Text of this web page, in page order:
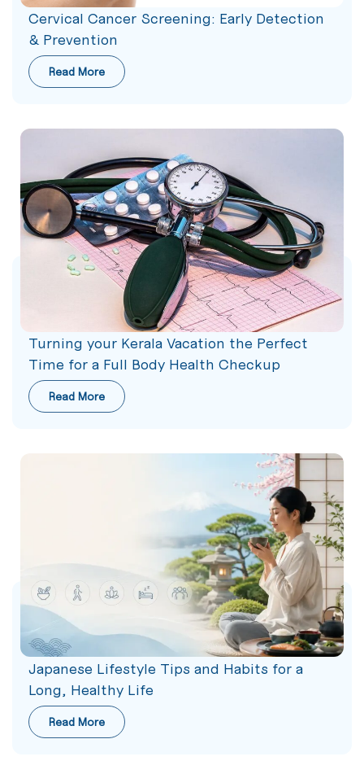
Cervical Cancer Screening: Early Detection
& Prevention
Read More
Turning your Kerala Vacation the Perfect
Time for a Full Body Health Checkup
Read More
Japanese Lifestyle Tips and Habits for a
Long, Healthy Life
Read More